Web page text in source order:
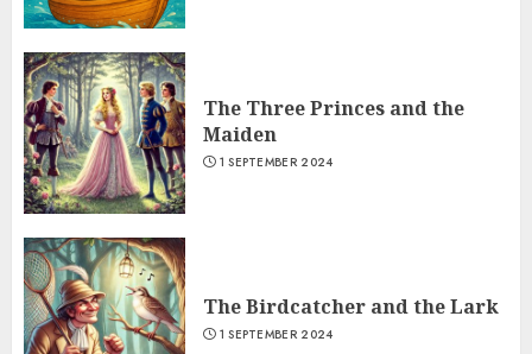
The Three Princes and the
Maiden
1 SEPTEMBER 2024
The Birdcatcher and the Lark
1 SEPTEMBER 2024